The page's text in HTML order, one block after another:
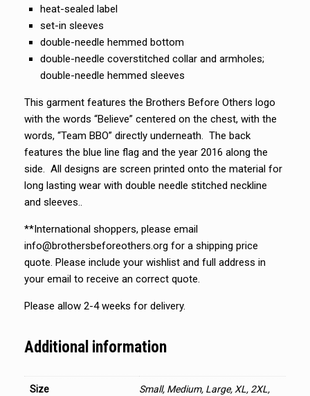
heat-sealed label
set-in sleeves
double-needle hemmed bottom
double-needle coverstitched collar and armholes;
double-needle hemmed sleeves
This garment features the Brothers Before Others logo
with the words “Believe” centered on the chest, with the
words, “Team BBO” directly underneath. The back
features the blue line flag and the year 2016 along the
side. All designs are screen printed onto the material for
long lasting wear with double needle stitched neckline
and sleeves..
**International shoppers, please email
info@brothersbeforeothers.org for a shipping price
quote. Please include your wishlist and full address in
your email to receive an correct quote.
Please allow 2-4 weeks for delivery.
Additional information
Size
Small, Medium, Large, XL, 2XL,